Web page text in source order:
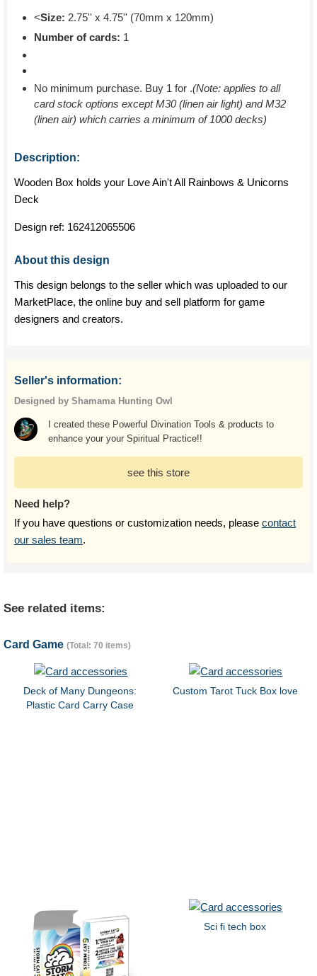
<Size: 2.75'' x 4.75'' (70mm x 120mm)
Number of cards: 1
No minimum purchase. Buy 1 for .(Note: applies to all
card stock options except M30 (linen air light) and M32
(linen air) which carries a minimum of 1000 decks)
Description:
Wooden Box holds your Love Ain't All Rainbows & Unicorns
Deck
Design ref: 162412065506
About this design
This design belongs to the seller which was uploaded to our
MarketPlace, the online buy and sell platform for game
designers and creators.
Seller's information:
Designed by Shamama Hunting Owl
I created these Powerful Divination Tools & products to
enhance your your Spiritual Practice!!
see this store
Need help?
If you have questions or customization needs, please contact
our sales team.
See related items:
Card Game (Total: 70 items)
Deck of Many Dungeons:
Plastic Card Carry Case
Custom Tarot Tuck Box love
Sci fi tech box